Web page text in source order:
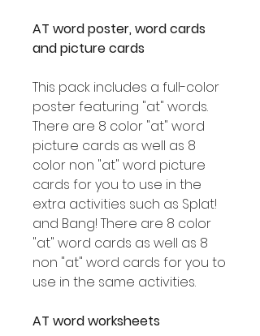
AT word poster, word cards
and picture cards
This pack includes a full-color
poster featuring "at" words.
There are 8 color "at" word
picture cards as well as 8
color non "at" word picture
cards for you to use in the
extra activities such as Splat!
and Bang! There are 8 color
"at" word cards as well as 8
non "at" word cards for you to
use in the same activities.
AT word worksheets